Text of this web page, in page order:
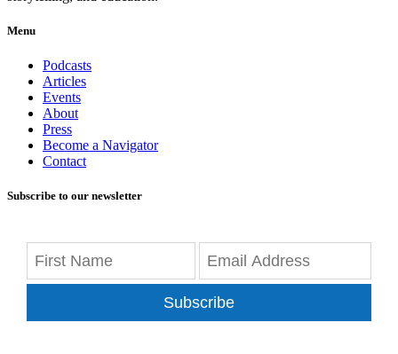
Menu
Podcasts
Articles
Events
About
Press
Become a Navigator
Contact
Subscribe to our newsletter
Subscribe